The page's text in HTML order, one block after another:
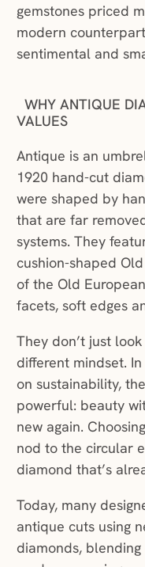
gemstones priced
modern
sentimental and
WHY ANTIQUE
VALUES
Antique is an
1920 hand-cut
were shaped by
that are far
systems. They
cushion-shaped
of the Old
facets, soft edges
They don’t just
different mindset.
on sustainability,
powerful: beauty
new again.
nod to the circular
diamond that’s
Today, many
antique cuts using
diamonds,